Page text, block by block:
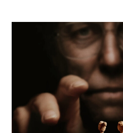
POSTER
FOR
STEVE
MCQUEEN’S
BLITZ